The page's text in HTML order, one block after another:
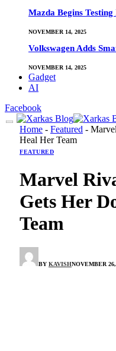
Mazda Begins
NOVEMBER 14, 2025
Volkswagen Adds
NOVEMBER 14, 2025
Gadget
AI
Facebook
Home - Featured -
Heal Her Team
FEATURED
Marvel
Gets Her
Team
BY KAVISHNOVEMBER